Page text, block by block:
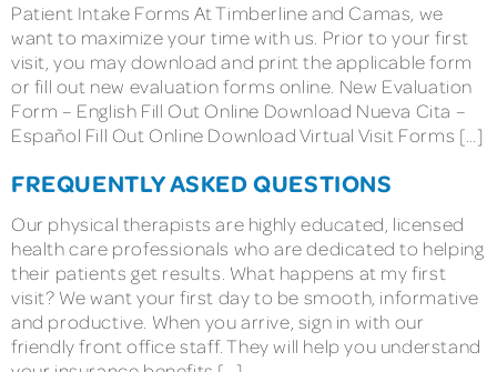
Patient Intake Forms At Timberline and Camas, we
want to maximize your time with us. Prior to your first
visit, you may download and print the applicable form
or fill out new evaluation forms online. New Evaluation
Form – English Fill Out Online Download Nueva Cita –
Español Fill Out Online Download Virtual Visit Forms […]
FREQUENTLY ASKED QUESTIONS
Our physical therapists are highly educated, licensed
health care professionals who are dedicated to helping
their patients get results. What happens at my first
visit? We want your first day to be smooth, informative
and productive. When you arrive, sign in with our
friendly front office staff. They will help you understand